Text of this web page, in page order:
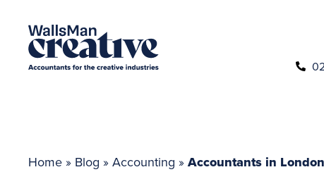
Home » Blog » Accounting » Accountants in